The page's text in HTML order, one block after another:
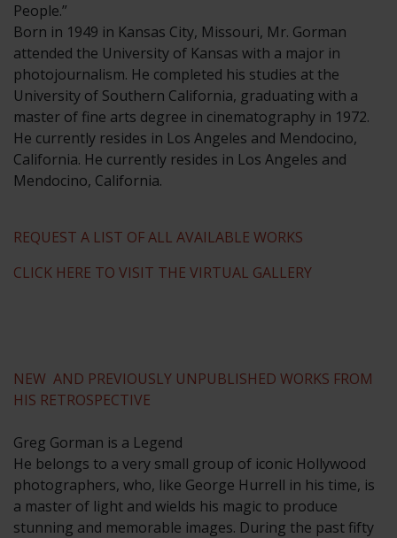
People.”
​Born in 1949 in Kansas City, Missouri, Mr. Gorman
attended the University of Kansas with a major in
photojournalism. He completed his studies at the
University of Southern California, graduating with a
master of fine arts degree in cinematography in 1972.
He currently resides in Los Angeles and Mendocino,
California. He currently resides in Los Angeles and
Mendocino, California.
REQUEST A LIST OF ALL AVAILABLE WORKS
CLICK HERE TO VISIT THE VIRTUAL GALLERY
NEW AND PREVIOUSLY UNPUBLISHED WORKS FROM
HIS RETROSPECTIVE
Greg Gorman is a Legend
He belongs to a very small group of iconic Hollywood
photographers, who, like George Hurrell in his time, is
a master of light and wields his magic to produce
stunning and memorable images. During the past fifty